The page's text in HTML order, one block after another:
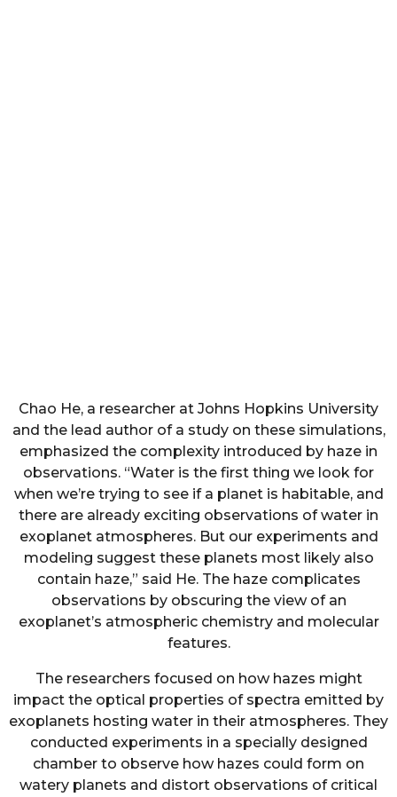
Chao He, a researcher at Johns Hopkins University
and the lead author of a study on these simulations,
emphasized the complexity introduced by haze in
observations. “Water is the first thing we look for
when we’re trying to see if a planet is habitable, and
there are already exciting observations of water in
exoplanet atmospheres. But our experiments and
modeling suggest these planets most likely also
contain haze,” said He. The haze complicates
observations by obscuring the view of an
exoplanet’s atmospheric chemistry and molecular
features.
The researchers focused on how hazes might
impact the optical properties of spectra emitted by
exoplanets hosting water in their atmospheres. They
conducted experiments in a specially designed
chamber to observe how hazes could form on
watery planets and distort observations of critical